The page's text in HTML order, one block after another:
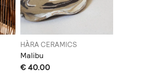
HÀRA CERAMICS
Malibu
€ 40.00